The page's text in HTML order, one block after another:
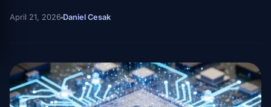
April 21, 2026 Daniel Cesak